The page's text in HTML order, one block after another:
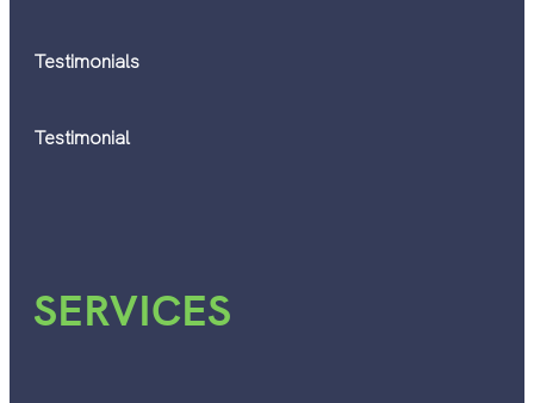
Testimonials
Testimonial
SERVICES